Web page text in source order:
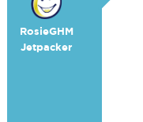
RosieGHM
Jetpacker